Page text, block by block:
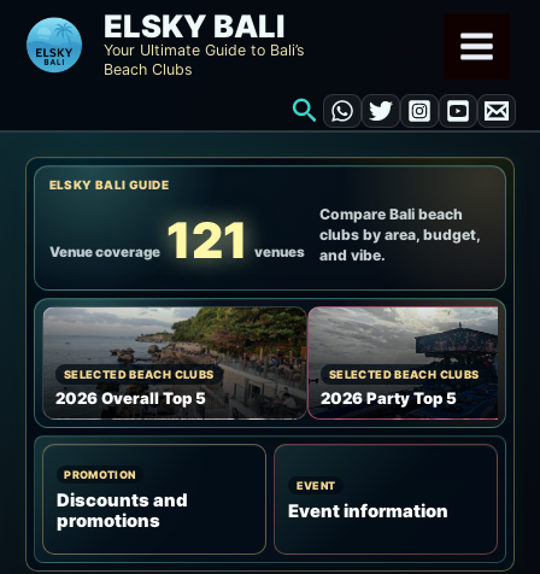
content
ELSKY BALI
Your Ultimate Guide to Bali’s
Beach Clubs
Search
ELSKY BALI GUIDE
Venue coverage 121 venues
Compare Bali beach
clubs by area, budget,
and vibe.
SELECTED BEACH CLUBS
2026 Overall Top 5
SELECTED BEACH CLUBS
2026 Party Top 5
PROMOTION
Discounts and
promotions
EVENT
Event information